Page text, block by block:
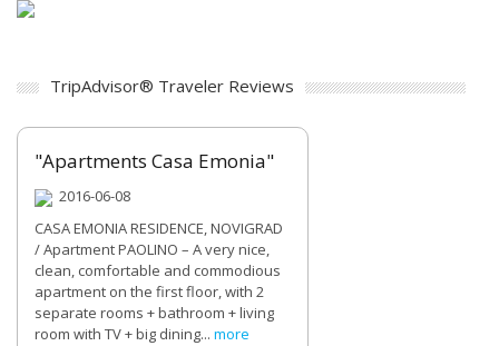
TripAdvisor® Traveler Reviews
"Apartments Casa Emonia"
2016-06-08
CASA EMONIA RESIDENCE, NOVIGRAD
/ Apartment PAOLINO – A very nice,
clean, comfortable and commodious
apartment on the first floor, with 2
separate rooms + bathroom + living
room with TV + big dining... more